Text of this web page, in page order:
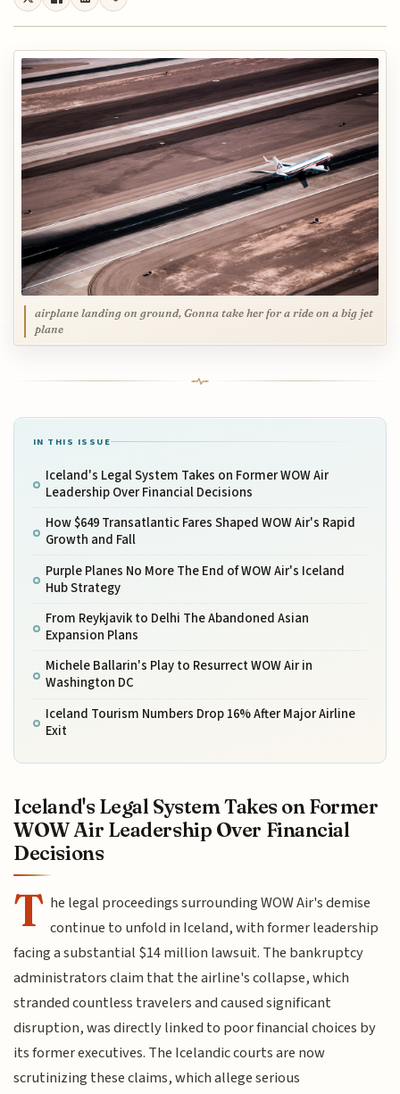
airplane landing on ground, Gonna take her for a ride on a big jet
plane
IN THIS ISSUE
Iceland's Legal System Takes on Former WOW Air
Leadership Over Financial Decisions
How $649 Transatlantic Fares Shaped WOW Air's Rapid
Growth and Fall
Purple Planes No More The End of WOW Air's Iceland
Hub Strategy
From Reykjavik to Delhi The Abandoned Asian
Expansion Plans
Michele Ballarin's Play to Resurrect WOW Air in
Washington DC
Iceland Tourism Numbers Drop 16% After Major Airline
Exit
Iceland's Legal System Takes on Former
WOW Air Leadership Over Financial
Decisions
T he legal proceedings surrounding WOW Air's demise
continue to unfold in Iceland, with former leadership
facing a substantial $14 million lawsuit. The bankruptcy
administrators claim that the airline's collapse, which
stranded countless travelers and caused significant
disruption, was directly linked to poor financial choices by
its former executives. The Icelandic courts are now
scrutinizing these claims, which allege serious